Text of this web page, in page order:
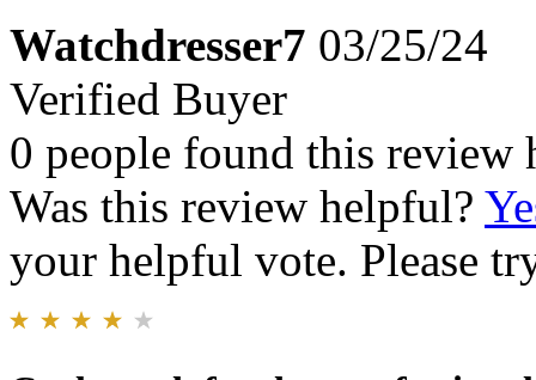
Watchdresser7 03/25/24
Verified Buyer
0 people found this review
Was this review helpful?
your helpful vote. Please